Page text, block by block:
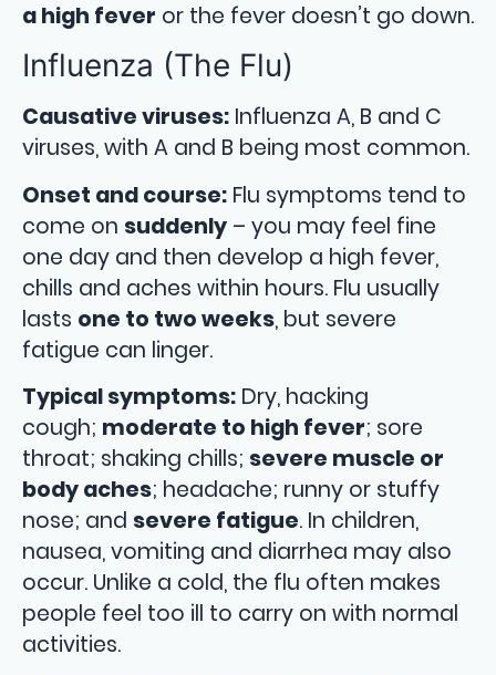
a high fever or the fever doesn’t go down.
Influenza (The Flu)
Causative viruses: Influenza A, B and C
viruses, with A and B being most common.
Onset and course: Flu symptoms tend to
come on suddenly – you may feel fine
one day and then develop a high fever,
chills and aches within hours. Flu usually
lasts one to two weeks, but severe
fatigue can linger.
Typical symptoms: Dry, hacking
cough; moderate to high fever; sore
throat; shaking chills; severe muscle or
body aches; headache; runny or stuffy
nose; and severe fatigue. In children,
nausea, vomiting and diarrhea may also
occur. Unlike a cold, the flu often makes
people feel too ill to carry on with normal
activities.